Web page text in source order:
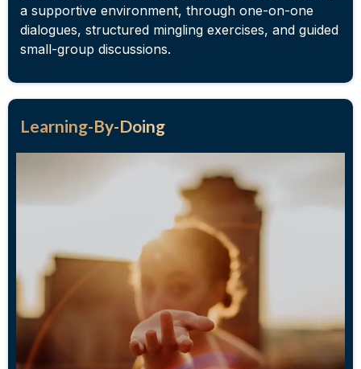
a supportive environment, through one-on-one
dialogues, structured mingling exercises, and guided
small-group discussions.
Learning-By-Doing